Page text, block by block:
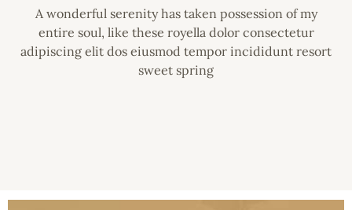
A wonderful serenity has taken possession of my
entire soul, like these royella dolor consectetur
adipiscing elit dos eiusmod tempor incididunt resort
sweet spring